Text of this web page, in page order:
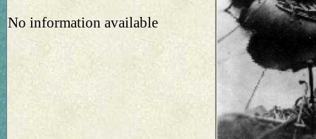
No information available